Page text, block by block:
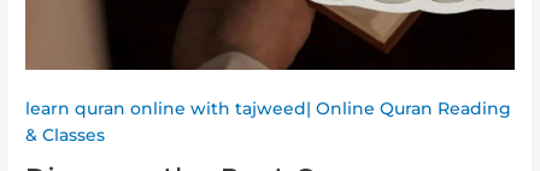
learn quran online with tajweed| Online Quran Reading
& Classes